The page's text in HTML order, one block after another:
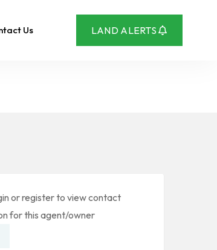
Us LAND ALERTS
or register to view contact
for this agent/owner